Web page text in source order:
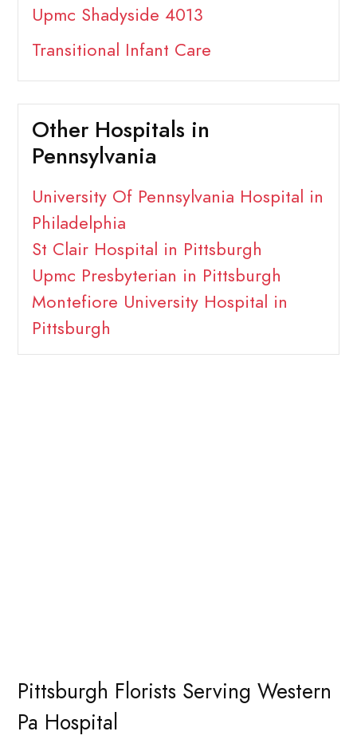
Upmc Shadyside 4013
Transitional Infant Care
Other Hospitals in
Pennsylvania
University Of Pennsylvania Hospital in
Philadelphia
St Clair Hospital in Pittsburgh
Upmc Presbyterian in Pittsburgh
Montefiore University Hospital in
Pittsburgh
Pittsburgh Florists Serving Western
Pa Hospital